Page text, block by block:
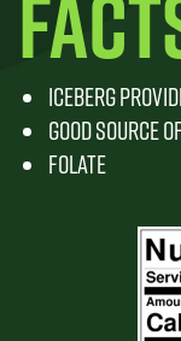
ICEBERG
GOOD SOURCE
FOLATE